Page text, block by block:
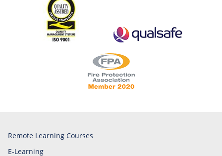
Remote Learning Courses
E-Learning